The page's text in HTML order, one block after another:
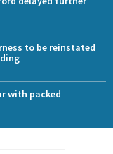
to be reinstated
with packed